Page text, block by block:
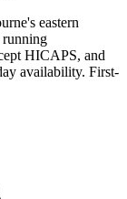
eastern
running
HICAPS, and
availability. First-